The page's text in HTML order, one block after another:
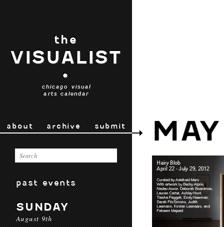
the
VISUALIST
•
chicago visual
arts calendar
about archive submit
past events
SUNDAY
August 9th